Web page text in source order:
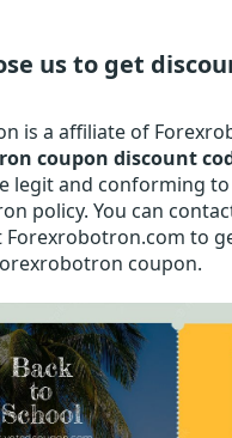
us to get
is a affiliate of
coupon discount
legit and conforming
policy. You can
Forexrobotron.com to
coupon.